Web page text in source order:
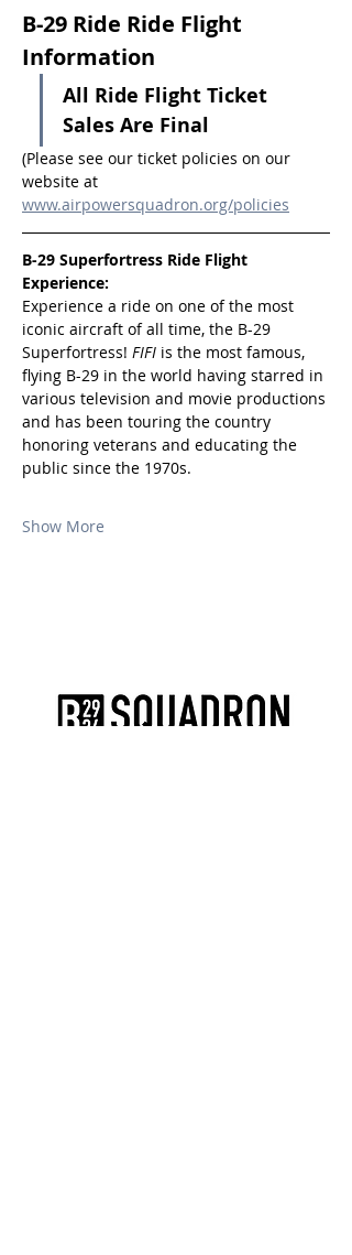
B-29 Ride Ride Flight
Information
All Ride Flight Ticket
Sales Are Final
(Please see our ticket policies on our
website at
www.airpowersquadron.org/policies
B-29 Superfortress Ride Flight
Experience:
Experience a ride on one of the most
iconic aircraft of all time, the B-29
Superfortress! FIFI is the most famous,
flying B-29 in the world having starred in
various television and movie productions
and has been touring the country
honoring veterans and educating the
public since the 1970s.
Show More